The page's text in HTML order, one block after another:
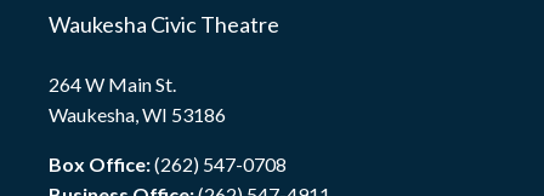
Waukesha Civic Theatre
264 W Main St.
Waukesha, WI 53186
Box Office:(262) 547-0708